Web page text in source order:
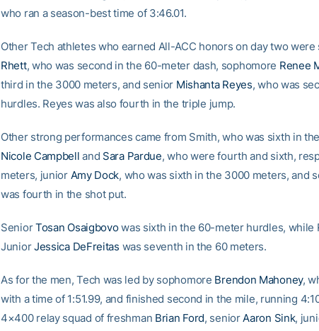
who ran a season-best time of 3:46.01.
Other Tech athletes who earned All-ACC honors on day two
Rhett, who was second in the 60-meter dash, sophomore Renee
third in the 3000 meters, and senior Mishanta Reyes, who was
hurdles. Reyes was also fourth in the triple jump.
Other strong performances came from Smith, who was sixth in
Nicole Campbell and Sara Pardue, who were fourth and sixth,
meters, junior Amy Dock, who was sixth in the 3000 meters, and
was fourth in the shot put.
SeniorTosan Osaigbovowas sixth in the 60-meter hurdles, while
JuniorJessica DeFreitas was seventh in the 60 meters.
As for the men, Tech was led by sophomore Brendon Mahoney,
with a time of 1:51.99, and finished second in the mile, running
4×400 relay squad of freshman Brian Ford, seniorAaron Sink,